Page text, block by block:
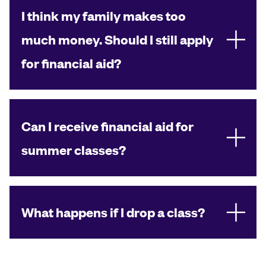
I think my family makes too
much money. Should I still apply
for financial aid?
Can I receive financial aid for
summer classes?
What happens if I drop a class?